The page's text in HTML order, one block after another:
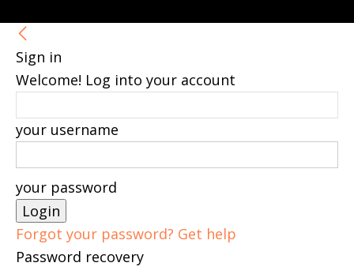
Sign in
Welcome! Log into your account
your username
your password
Forgot your password? Get help
Password recovery